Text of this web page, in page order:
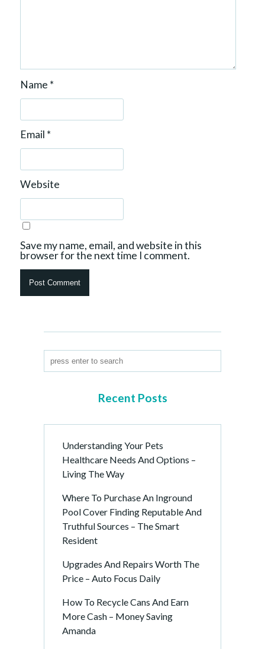
Name *
Email *
Website
Save my name, email, and website in this
browser for the next time I comment.
Recent Posts
Understanding Your Pets
Healthcare Needs And Options –
Living The Way
Where To Purchase An Inground
Pool Cover Finding Reputable And
Truthful Sources – The Smart
Resident
Upgrades And Repairs Worth The
Price – Auto Focus Daily
How To Recycle Cans And Earn
More Cash – Money Saving
Amanda